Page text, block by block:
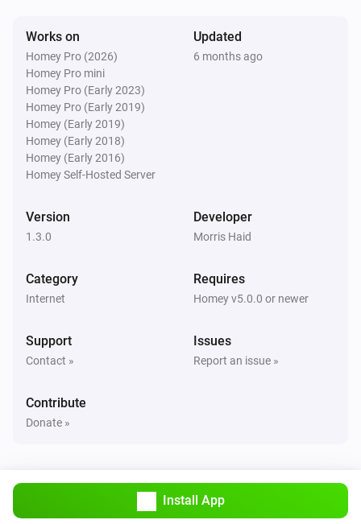
Works on
Homey Pro (2026)
Homey Pro mini
Homey Pro (Early 2023)
Homey Pro (Early 2019)
Homey (Early 2019)
Homey (Early 2018)
Homey (Early 2016)
Homey Self-Hosted Server
Updated
6 months ago
Version
1.3.0
Developer
Morris Haid
Category
Internet
Requires
Homey v5.0.0 or newer
Support
Contact »
Issues
Report an issue »
Contribute
Donate »
Install App